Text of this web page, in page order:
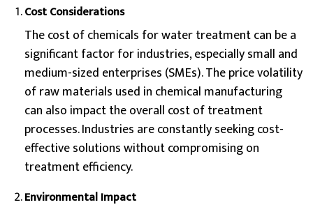
Cost Considerations
The cost of chemicals for water treatment can be a
significant factor for industries, especially small and
medium-sized enterprises (SMEs). The price volatility
of raw materials used in chemical manufacturing
can also impact the overall cost of treatment
processes. Industries are constantly seeking cost-
effective solutions without compromising on
treatment efficiency.
Environmental Impact